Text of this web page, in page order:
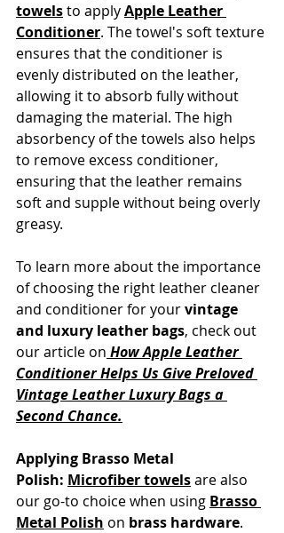
towels to apply Apple Leather
Conditioner. The towel's soft texture
ensures that the conditioner is
evenly distributed on the leather,
allowing it to absorb fully without
damaging the material. The high
absorbency of the towels also helps
to remove excess conditioner,
ensuring that the leather remains
soft and supple without being overly
greasy.
To learn more about the importance
of choosing the right leather cleaner
and conditioner for your vintage
and luxury leather bags, check out
our article on How Apple Leather
Conditioner Helps Us Give Preloved
Vintage Leather Luxury Bags a
Second Chance.
Applying Brasso Metal
Polish: Microfiber towels are also
our go-to choice when using Brasso
Metal Polish on brass hardware.